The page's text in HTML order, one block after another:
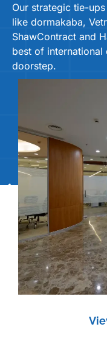
Our strategic tie-
like dormakaba,
ShawContract and
best of
doorstep.